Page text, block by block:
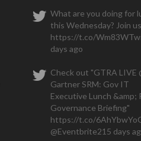
What are you doing for
this Wednesday? Join
https://t.co/
days ago
Check out "GTRA LIVE
Gartner SRM: Gov IT
Executive Lunch &amp;
Governance Briefing"
https://t.co/
@Eventbrite215 days